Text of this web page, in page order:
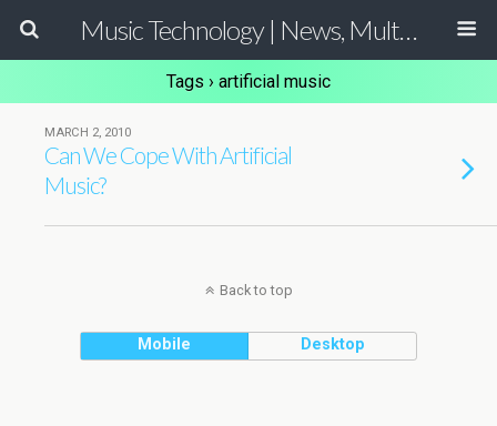
Music Technology | News, Multimedia Production and Computer Music Guide
Tags › artificial music
MARCH 2, 2010
Can We Cope With Artificial
Music?
Back to top
Mobile Desktop